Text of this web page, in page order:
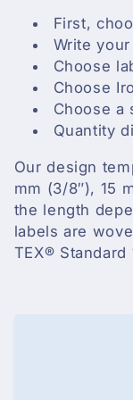
o
n
:
First,
Write
Choose
Choose
Choose a
Quantity
Our design
mm (3/8″), 15
the length
labels are
TEX®